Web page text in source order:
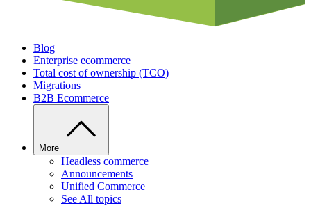
Blog
Enterprise ecommerce
Total cost of ownership (TCO)
Migrations
B2B Ecommerce
More
Headless commerce
Announcements
Unified Commerce
See All topics